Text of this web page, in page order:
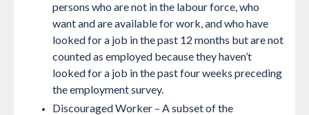
persons who are not in the labour force, who
want and are available for work, and who have
looked for a job in the past 12 months but are not
counted as employed because they haven’t
looked for a job in the past four weeks preceding
the employment survey.
Discouraged Worker – A subset of the